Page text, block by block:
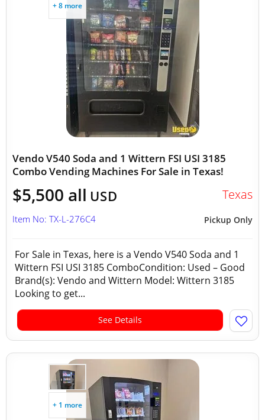
+ 8 more
Vendo V540 Soda and 1 Wittern FSI USI 3185
Combo Vending Machines For Sale in Texas!
$5,500 all USD Texas
Pickup Only
Item No: TX-L-276C4
For Sale in Texas, here is a Vendo V540 Soda and 1
Wittern FSI USI 3185 ComboCondition: Used – Good
Brand(s): Vendo and Wittern Model: Wittern 3185
Looking to get...
See Details
+ 1 more